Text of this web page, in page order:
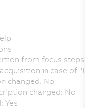
from focus steps
in case of
changed: No
changed: No
Yes